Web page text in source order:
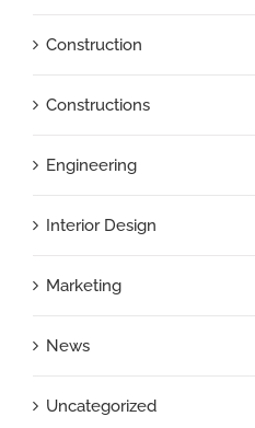
Construction
Constructions
Engineering
Interior Design
Marketing
News
Uncategorized